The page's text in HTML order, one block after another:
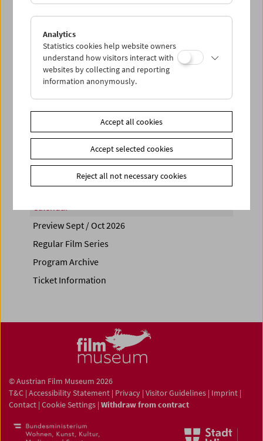
Sat 5.11.
Sun 6.11.
PROGRAM OVERVIEW
Share on
Calendar
Preview Sept / Oct 2026
Regular Film Series
Program Archive
Ticket Information
© Austrian Film Museum 2026
T&C | Accessibility Statement | Privacy | Visitor Guidelines | Imprint |
Contact | Cookie Settings | Withdraw from contract
Analytics
Statistics cookies help website owners
understand how visitors interact with
websites by collecting and reporting
information anonymously.
Accept all cookies
Accept selected cookies
Reject all not necessary cookies